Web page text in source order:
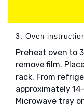
3. Oven
Preheat oven to
remove film.
rack. From
approximately
Microwave tray